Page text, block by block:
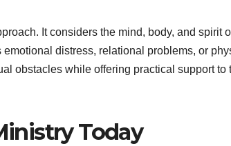
It considers the mind, body, and spirit
distress, relational problems, or
obstacles while offering practical support to
Today